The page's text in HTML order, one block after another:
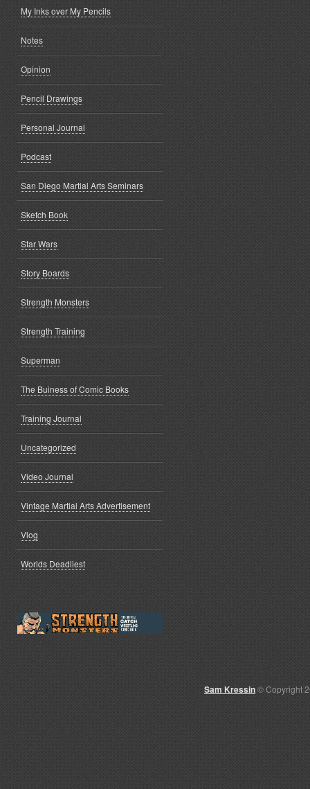
My Inks over My Pencils
Notes
Opinion
Pencil Drawings
Personal Journal
Podcast
San Diego Martial Arts Seminars
Sketch Book
Star Wars
Story Boards
Strength Monsters
Strength Training
Superman
The Buiness of Comic Books
Training Journal
Uncategorized
Video Journal
Vintage Martial Arts Advertisement
Vlog
Worlds Deadliest
Sam Kressin© Copyright